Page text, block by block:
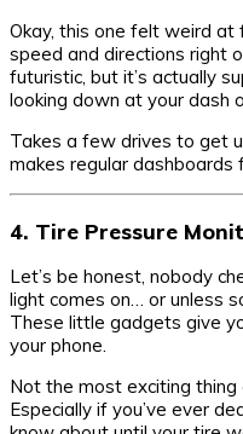
Okay, this one felt weird
speed and directions right
futuristic, but it’s actually
looking down at your dash
Takes a few drives to get
makes regular dashboards
4. Tire Pressure
Let’s be honest, nobody
light comes on… or unless
These little gadgets give
your phone.
Not the most exciting thing
Especially if you’ve ever